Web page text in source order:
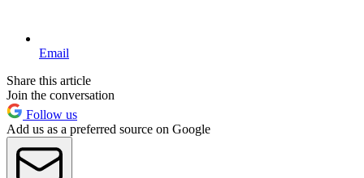
Email
Share this article
Join the conversation
Follow us
Add us as a preferred source on Google